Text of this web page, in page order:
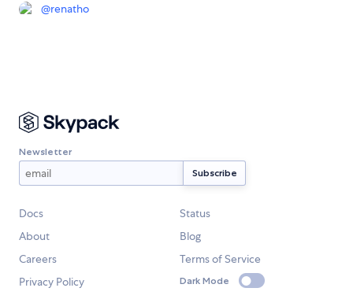
@renatho
Newsletter
Docs
Status
About
Blog
Careers
Terms of Service
Privacy Policy
Dark Mode